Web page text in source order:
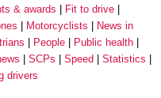
& awards
Fit to drive
Motorcyclists
News in
People
Public health
SCPs Speed
Statistics
drivers